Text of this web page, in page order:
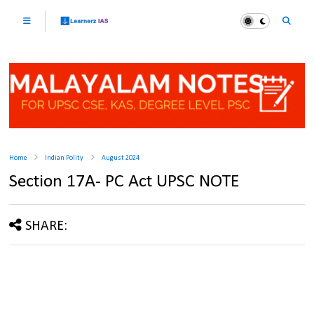
Home Indian Polity August 2024
Section 17A- PC Act UPSC NOTE
SHARE: